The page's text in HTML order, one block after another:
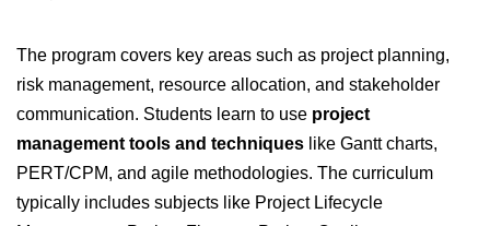
The program covers key areas such as project planning,
risk management, resource allocation, and stakeholder
communication. Students learn to use project
management tools and techniques like Gantt charts,
PERT/CPM, and agile methodologies. The curriculum
typically includes subjects like Project Lifecycle